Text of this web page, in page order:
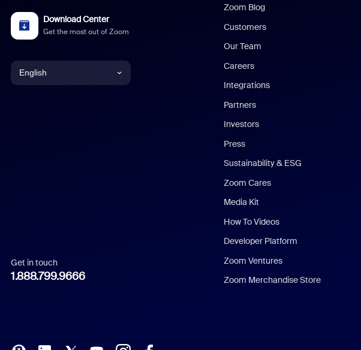
Download Center
Get the most out of Zoom
English
Italian
Polish
Get in touch
1.888.799.9666
Zoom Blog
Customers
Our Team
Careers
Integrations
Partners
Investors
Press
Sustainability & ESG
Zoom Cares
Media Kit
How To Videos
Developer Platform
Zoom Ventures
Zoom Merchandise Store